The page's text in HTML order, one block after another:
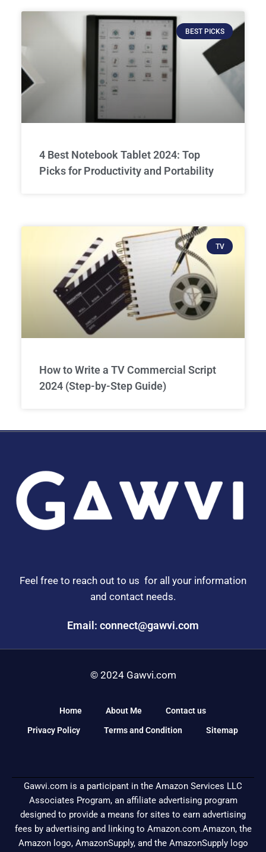
BEST PICKS
4 Best Notebook Tablet 2024: Top
Picks for Productivity and Portability
TV
How to Write a TV Commercial Script
2024 (Step-by-Step Guide)
Feel free to reach out to us for all your information
and contact needs.
Email: connect@gawvi.com
© 2024 Gawvi.com
Home About Me Contact us
Privacy Policy Terms and Condition Sitemap
Gawvi.com is a participant in the Amazon Services LLC
Associates Program, an affiliate advertising program
designed to provide a means for sites to earn advertising
fees by advertising and linking to Amazon.com.Amazon, the
Amazon logo, AmazonSupply, and the AmazonSupply logo